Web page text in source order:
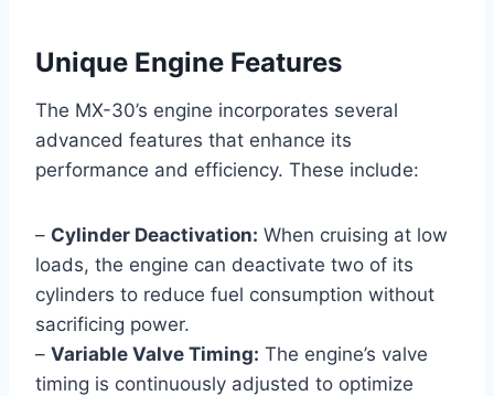
Unique Engine Features
The MX-30’s engine incorporates several
advanced features that enhance its
performance and efficiency. These include:
– Cylinder Deactivation: When cruising at low
loads, the engine can deactivate two of its
cylinders to reduce fuel consumption without
sacrificing power.
– Variable Valve Timing: The engine’s valve
timing is continuously adjusted to optimize